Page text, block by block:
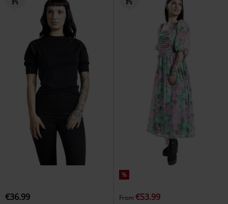
€36.99
%
From €53.99